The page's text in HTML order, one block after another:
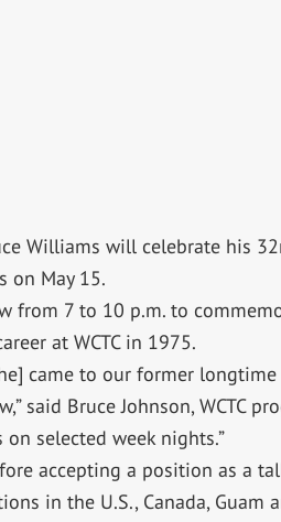
Williams will celebrate his
on May 15.
from 7 to 10 p.m. to
at WCTC in 1975.
came to our former
said Bruce Johnson, WCTC
selected week nights.”
accepting a position as a
in the U.S., Canada, Guam